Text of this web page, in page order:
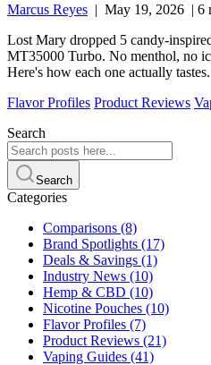
Marcus Reyes | May 19, 2026 | 6
Lost Mary dropped 5 candy-
MT35000 Turbo. No menthol, no
Here's how each one actually tastes.
Flavor Profiles Product Reviews
Search
Search
Categories
Comparisons (8)
Brand Spotlights (17)
Deals & Savings (1)
Industry News (10)
Hemp & CBD (10)
Nicotine Pouches (10)
Flavor Profiles (7)
Product Reviews (21)
Vaping Guides (41)